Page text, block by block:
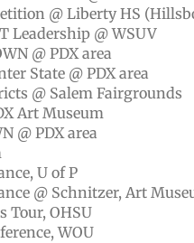
@ Liberty HS
Leadership @ WSUV
@ PDX area
State @ PDX area
@ Salem Fairgrounds
Art Museum
@ PDX area
U of P
@ Schnitzer, Art
Tour, OHSU
WOU